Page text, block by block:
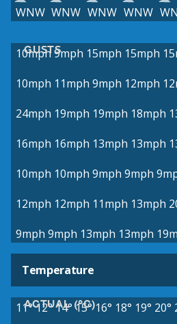
WNW WNW WNW WNW
GUSTS
10mph9mph 15mph 15mph
10mph 11mph 9mph 12mph
24mph 19mph 19mph 18mph
16mph 16mph 13mph 13mph
10mph 10mph 9mph 9mph
12mph 12mph 11mph 13mph
9mph 9mph 13mph 13mph
Temperature
ACTUAL (°C)
11°12°14° 15° 16° 18° 19° 20°